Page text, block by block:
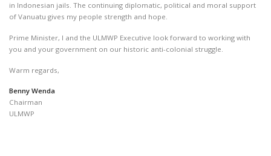
in Indonesian jails. The continuing diplomatic, political and moral support
of Vanuatu gives my people strength and hope.
Prime Minister, I and the ULMWP Executive look forward to working with
you and your government on our historic anti-colonial struggle.
Warm regards,
Benny Wenda
Chairman
ULMWP